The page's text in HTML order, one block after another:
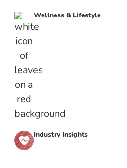
Wellness & Lifestyle
Industry Insights